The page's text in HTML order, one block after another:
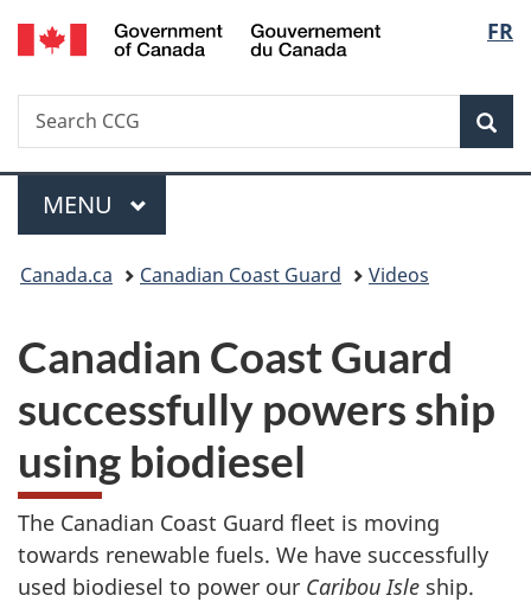
Skip
to
Skip
to
Switch
to
FR
Search
Search
CCG
Menu
MAIN
MENU
You
here:
Canada.ca Canadian Coast Guard Videos
Canadian Coast Guard
successfully powers ship
using biodiesel
The Canadian Coast Guard fleet is moving
towards renewable fuels. We have successfully
used biodiesel to power our Caribou Isle ship.